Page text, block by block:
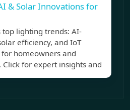
& Solar Innovations for
lighting trends: AI-
efficiency, and IoT
homeowners and
Click for expert insights and